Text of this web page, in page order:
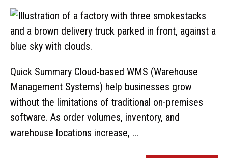
Quick Summary Cloud-based WMS (Warehouse
Management Systems) help businesses grow
without the limitations of traditional on-premises
software. As order volumes, inventory, and
warehouse locations increase, ...